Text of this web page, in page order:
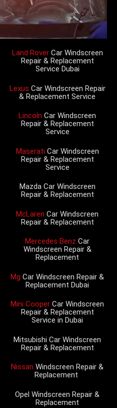
Land RoverCar Windscreen
Repair & Replacement
Service Dubai
Lexus Car Windscreen Repair
& Replacement Service
Lincoln Car Windscreen
Repair & Replacement
Service
Maserati Car Windscreen
Repair & Replacement
Service
Mazda Car Windscreen
Repair & Replacement
McLaren Car Windscreen
Repair & Replacement
Mercedes Benz Car
Windscreen Repair &
Replacement
Mg Car Windscreen Repair &
Replacement Dubai
Mini Cooper Car Windscreen
Repair & Replacement
Service in Dubai
Mitsubishi Car Windscreen
Repair & Replacement
Nissan Windscreen Repair &
Replacement
Opel Windscreen Repair &
Replacement